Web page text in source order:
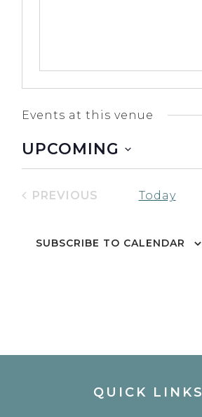
Events at this venue
UPCOMING
Select
PREVIOUS Today
SUBSCRIBE TO CALENDAR
QUICK LINKS